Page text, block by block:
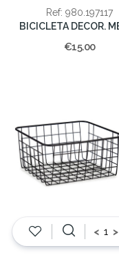
Ref: 980.197117
€15.00
< >